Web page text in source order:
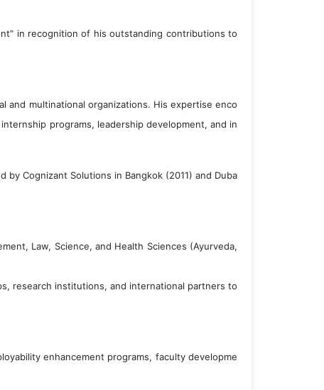
in recognition of his outstanding contributions to
and multinational organizations. His expertise enco
programs, leadership development, and in
Cognizant Solutions in Bangkok (2011) and Duba
Law, Science, and Health Sciences (Ayurveda,
research institutions, and international partners to
enhancement programs, faculty developme